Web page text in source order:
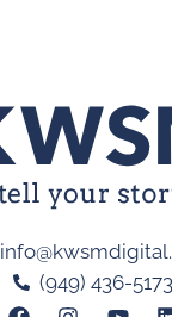
(949) 436-5173